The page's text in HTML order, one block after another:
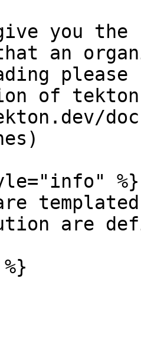
you
an
of
%}
are